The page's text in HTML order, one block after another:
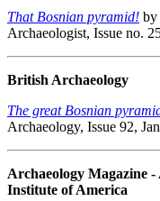
That Bosnian pyramid! by
Archaeologist, Issue no.
British Archaeology
The great Bosnian
Archaeology, Issue 92,
Archaeology Magazine
Institute of America